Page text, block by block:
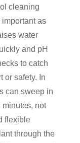
cleaning
as
water
and pH
to catch
or safety. In
can sweep in
not
flexible
through the